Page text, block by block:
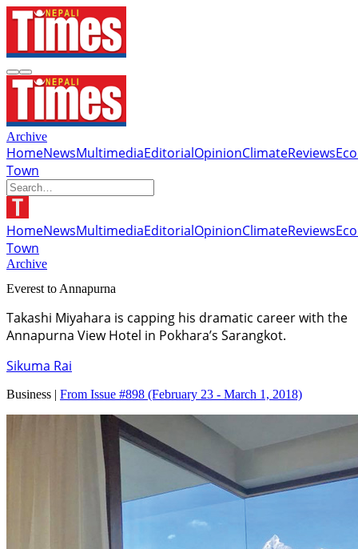
Archive
HomeNewsMultimediaEditorialOpinionClimateReviews
Town
HomeNewsMultimediaEditorialOpinionClimateReviews
Town
Archive
Everest to Annapurna
Takashi Miyahara is capping his dramatic career with the
Annapurna View Hotel in Pokhara’s Sarangkot.
Sikuma Rai
Business | From Issue #898 (February 23 - March 1, 2018)